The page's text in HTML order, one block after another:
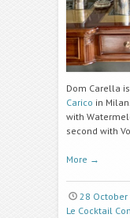
Dom Carella
Carico in
with
second with
More →
28 October
Le Cocktail